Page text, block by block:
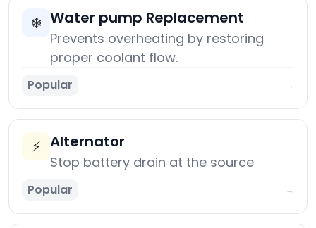
❄️ Water pump Replacement
Prevents overheating by restoring
proper coolant flow.
Popular →
⚡ Alternator
Stop battery drain at the source
Popular →